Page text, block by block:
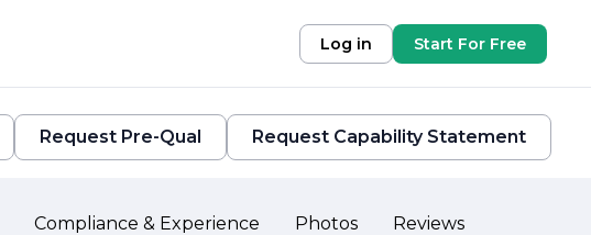
Log in Start For Free
Request Pre-Qual Request Capability Statement
Compliance & Experience Photos Reviews